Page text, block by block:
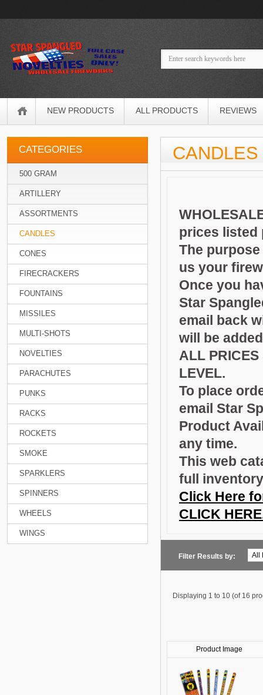
NEW PRODUCTS ALL PRODUCTS REVIEWS
CATEGORIES
500 GRAM
ARTILLERY
ASSORTMENTS
CANDLES
CONES
FIRECRACKERS
FOUNTAINS
MISSILES
MULTI-SHOTS
NOVELTIES
PARACHUTES
PUNKS
RACKS
ROCKETS
SMOKE
SPARKLERS
SPINNERS
WHEELS
WINGS
CANDLES
prices listed
The
us your
Once you
Star
email back
will be
ALL PRICES
LEVEL.
To place
email Star
Product
any time.
This web
full
Click Here
CLICK
Filter Results by:
Displaying 1 to 10 (of 16
Product Image